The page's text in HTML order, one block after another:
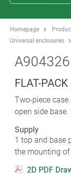
Homepage
Universal enclosures
FLAT-
Two-piece
open side
Supply
1 top and base
the mounting of
2D PDF